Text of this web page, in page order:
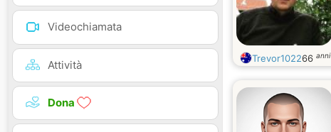
Videochiamata
Attività
Dona
Trevor102266 anni